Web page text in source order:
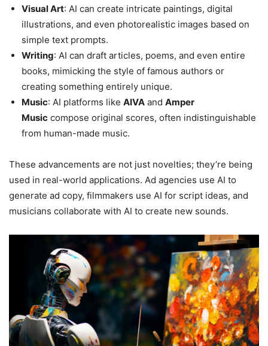
Visual Art: AI can create intricate paintings, digital
illustrations, and even photorealistic images based on
simple text prompts.
Writing: AI can draft articles, poems, and even entire
books, mimicking the style of famous authors or
creating something entirely unique.
Music: AI platforms like AIVA and Amper
Music compose original scores, often indistinguishable
from human-made music.
These advancements are not just novelties; they’re being
used in real-world applications. Ad agencies use AI to
generate ad copy, filmmakers use AI for script ideas, and
musicians collaborate with AI to create new sounds.